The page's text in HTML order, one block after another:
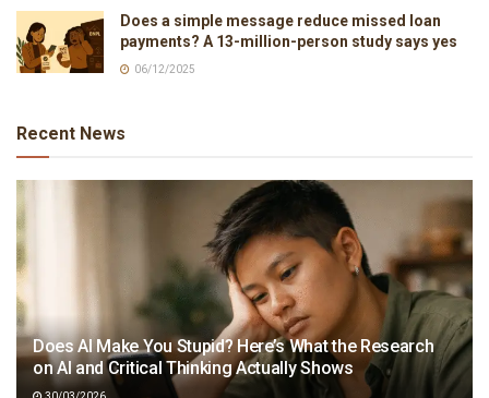
Does a simple message reduce missed loan
payments? A 13-million-person study says yes
06/12/2025
Recent News
Does AI Make You Stupid? Here’s What the Research
on AI and Critical Thinking Actually Shows